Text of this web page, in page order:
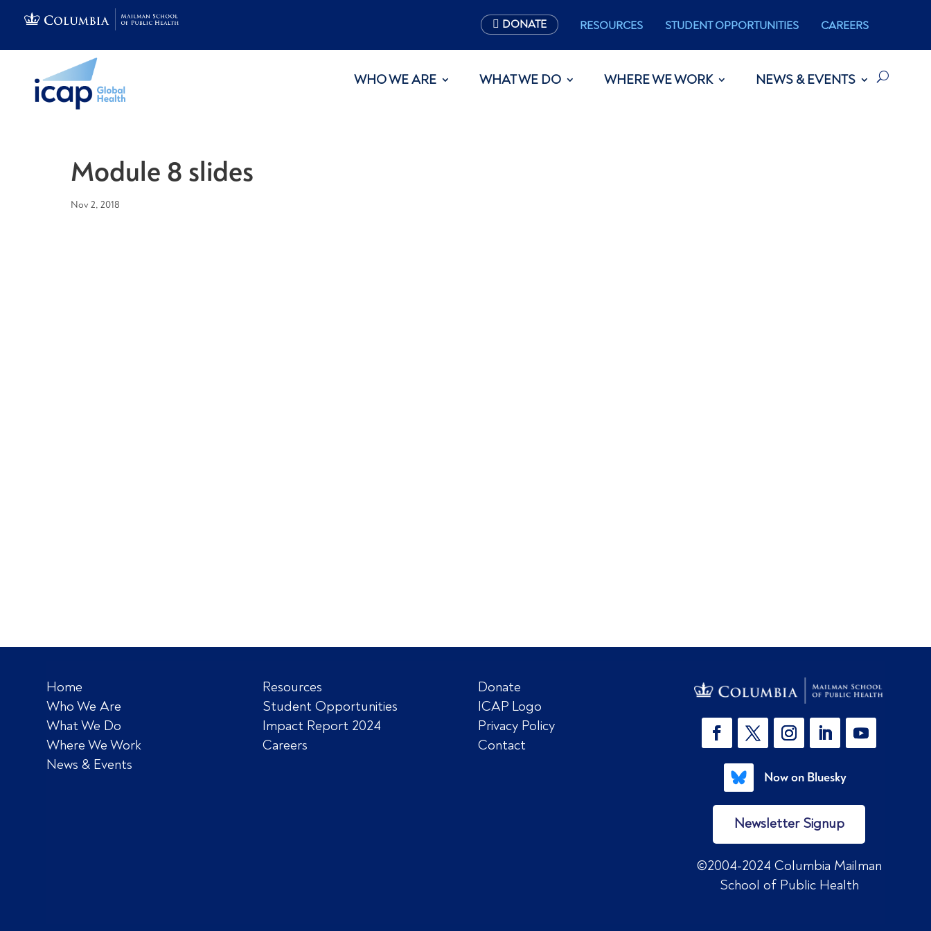
DONATE RESOURCES STUDENT OPPORTUNITIES CAREERS
WHO WE ARE WHAT WE DO WHERE WE WORK NEWS & EVENTS
Module 8 slides
Nov 2, 2018
Home
Who We Are
What We Do
Where We Work
News & Events
Resources
Student Opportunities
Impact Report 2024
Careers
Donate
ICAP Logo
Privacy Policy
Contact
Now on Bluesky
Newsletter Signup
©2004-2024 Columbia Mailman
School of Public Health